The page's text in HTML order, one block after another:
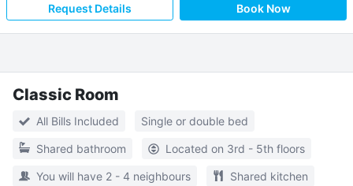
Request Details Book Now
Classic Room
All Bills Included Single or double bed
Shared bathroom Located on 3rd - 5th floors
You will have 2 - 4 neighbours Shared kitchen